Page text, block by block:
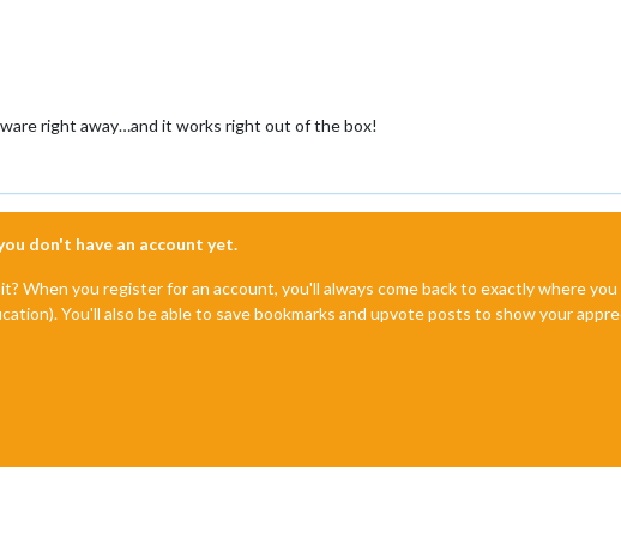
right away…and it works right out of the box!
don't have an account yet.
When you register for an account, you'll always come back to exactly where
You'll also be able to save bookmarks and upvote posts to show your